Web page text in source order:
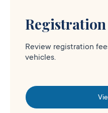
Registration
Review registration
vehicles.